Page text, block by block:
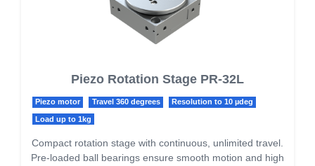
Piezo Rotation Stage PR-32L
Piezo motor Travel 360 degrees Resolution to 10 µdeg
Load up to 1kg
Compact rotation stage with continuous, unlimited travel.
Pre-loaded ball bearings ensure smooth motion and high